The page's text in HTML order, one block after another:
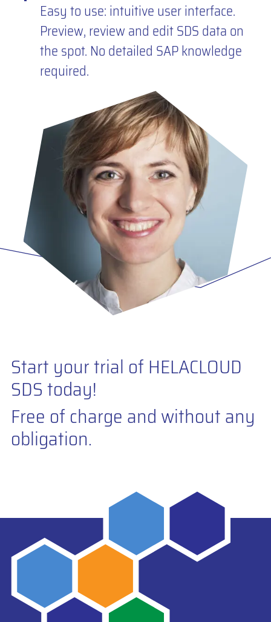
Easy to use: intuitive user interface.
Preview, review and edit SDS data on
the spot. No detailed SAP knowledge
required.
Start your trial of HELACLOUD
SDS today!
Free of charge and without any
obligation.